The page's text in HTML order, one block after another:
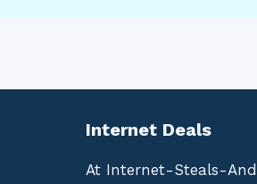
Internet Deals
At Internet-Steals-